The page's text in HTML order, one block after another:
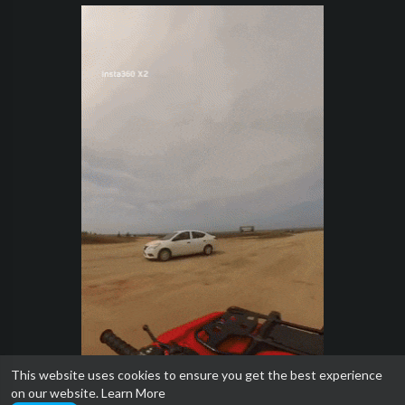
This website uses cookies to ensure you get the best experience
on our website.Learn More